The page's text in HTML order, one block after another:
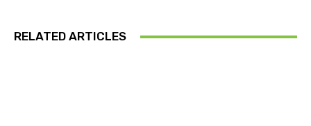
RELATED ARTICLES